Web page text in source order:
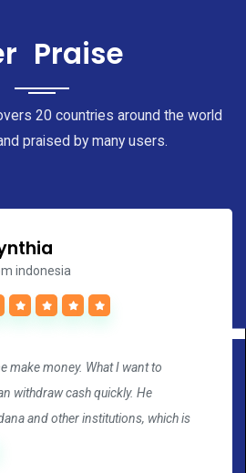
Praise
20 countries around the world
praised by many users.
indonesia
make money. What I want to
withdraw cash quickly. He
and other institutions, which is
Mexico
joy. IQTrade's market is fast, the
and the withdrawal speed is also
you.